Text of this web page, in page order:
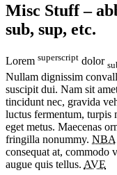
Misc Stuff –
sub, sup, etc.
Lorem superscript dolor
Nullam dignissim
suscipit dui. Nam sit
tincidunt nec, gravida
luctus fermentum, turpis
eget metus. Maecenas
fringilla nonummy. NBA
consequat at, commodo
augue quis tellus. AVE